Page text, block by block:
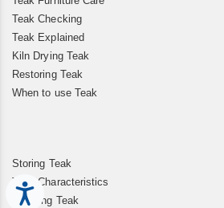
Accessibility
Teak Checking
Teak Explained
Kiln Drying Teak
Restoring Teak
When to use Teak
Storing Teak
Teak Characteristics
Cleaning Teak